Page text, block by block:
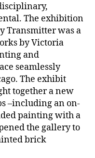
The exhibition
Transmitter was a
by Victoria
and
seamlessly
The exhibit
together a new
–including an on-
painting with a
the gallery to
brick